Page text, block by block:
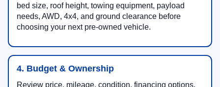
bed size, roof height, towing equipment, payload
needs, AWD, 4x4, and ground clearance before
choosing your next pre-owned vehicle.
4. Budget & Ownership
Review price, mileage, condition, financing options,